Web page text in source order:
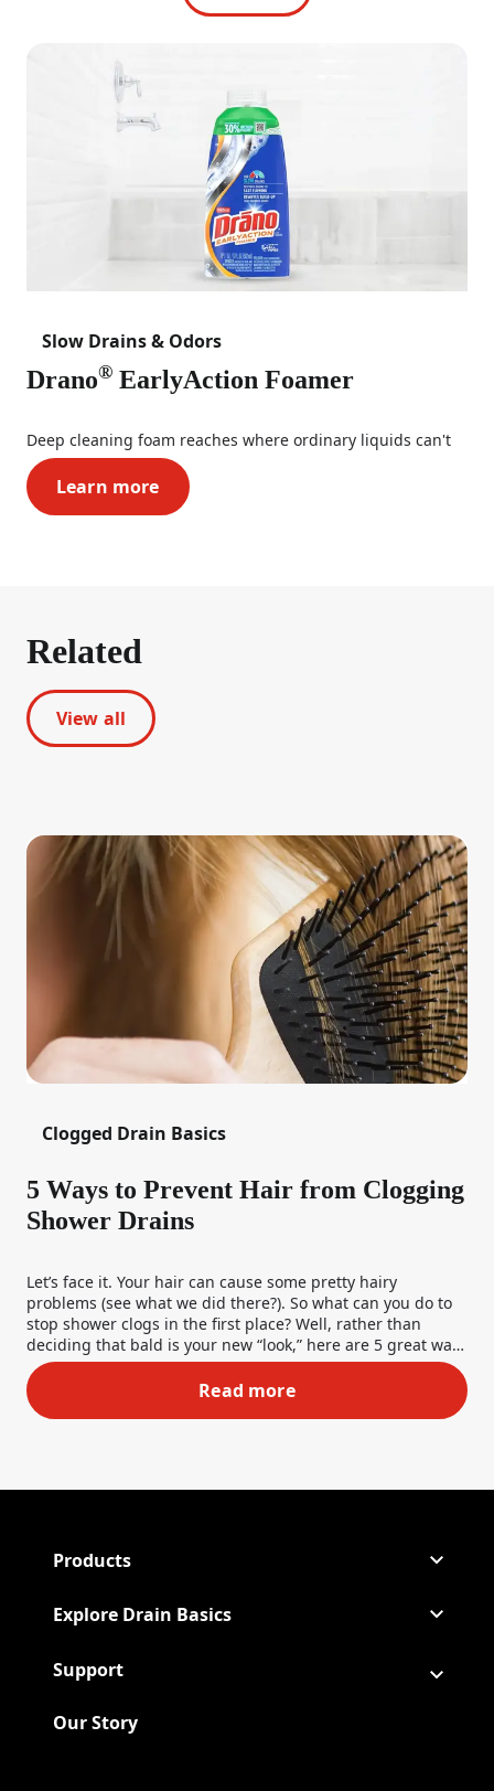
Slow Drains & Odors
Drano® EarlyAction Foamer
Deep cleaning foam reaches where ordinary liquids can't
Drano® EarlyAction Foamer
Learn more
Related
View all
Clogged Drain Basics
5 Ways to Prevent Hair from Clogging
Shower Drains
Let’s face it. Your hair can cause some pretty hairy
problems (see what we did there?). So what can you do to
stop shower clogs in the first place? Well, rather than
deciding that bald is your new “look,” here are 5 great ways
to prevent hairballs from being your downfall.
5 Ways to Prevent Hair from
Read more
Products
Explore Drain Basics
Support
Our Story